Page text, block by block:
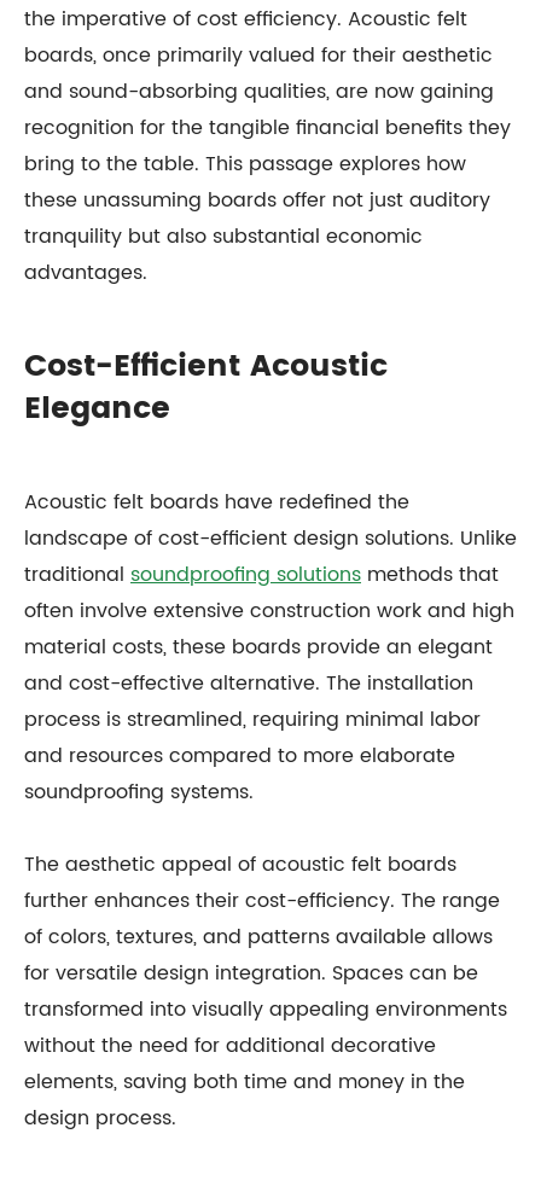
the imperative of cost efficiency. Acoustic felt
boards, once primarily valued for their aesthetic
and sound-absorbing qualities, are now gaining
recognition for the tangible financial benefits they
bring to the table. This passage explores how
these unassuming boards offer not just auditory
tranquility but also substantial economic
advantages.
Cost-Efficient Acoustic
Elegance
Acoustic felt boards have redefined the
landscape of cost-efficient design solutions. Unlike
traditional soundproofing solutions methods that
often involve extensive construction work and high
material costs, these boards provide an elegant
and cost-effective alternative. The installation
process is streamlined, requiring minimal labor
and resources compared to more elaborate
soundproofing systems.
The aesthetic appeal of acoustic felt boards
further enhances their cost-efficiency. The range
of colors, textures, and patterns available allows
for versatile design integration. Spaces can be
transformed into visually appealing environments
without the need for additional decorative
elements, saving both time and money in the
design process.